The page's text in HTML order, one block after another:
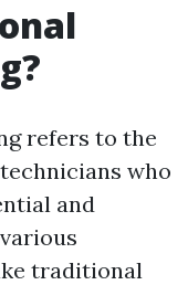
refers to the
who
and
traditional